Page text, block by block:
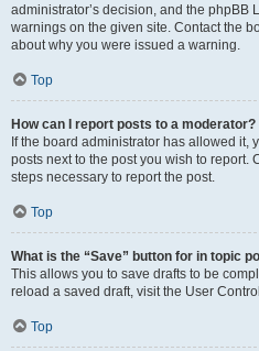
administrator’s decision, and the phpBB
warnings on the given site. Contact the
about why you were issued a warning.
Top
How can I report posts to a moderator?
If the board administrator has allowed it,
posts next to the post you wish to report.
steps necessary to report the post.
Top
What is the “Save” button for in topic
This allows you to save drafts to be
reload a saved draft, visit the User
Top